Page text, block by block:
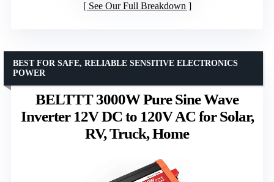
See Our Full Breakdown
BELTTT 3000W Pure Sine Wave
Inverter 12V DC to 120V AC for Solar,
RV, Truck, Home
BEST FOR SAFE, RELIABLE SENSITIVE ELECTRONICS
POWER